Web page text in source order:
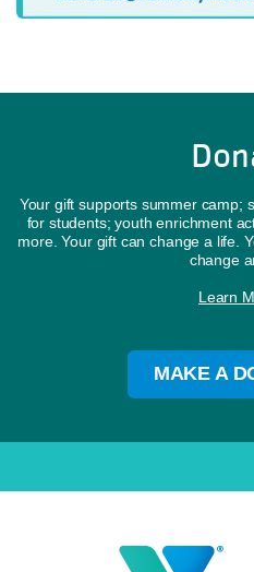
Your gift supports summer camp;
for students; youth enrichment
more. Your gift can change a life.
change
Learn
MAKE A